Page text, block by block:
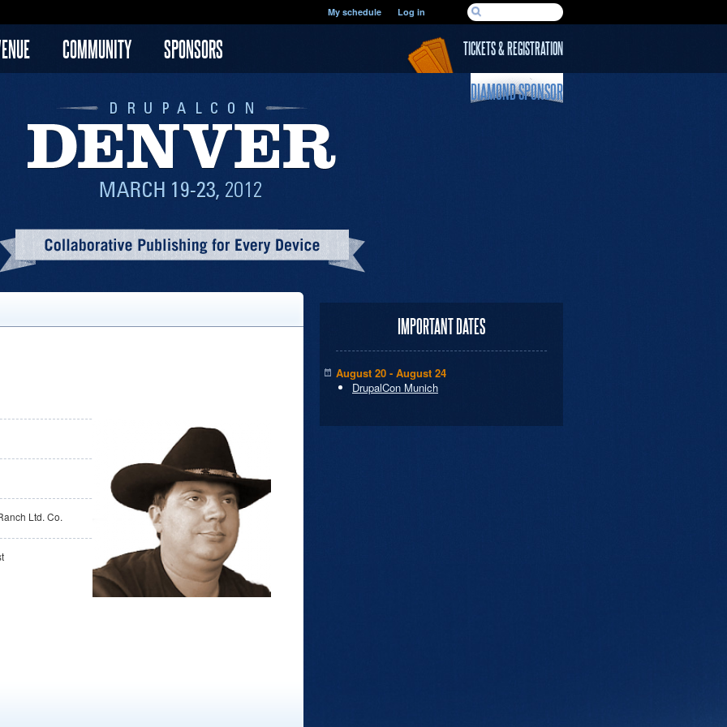
SEARCH FORM
Search
My schedule Log in
COMMUNITY SPONSORS TICKETS & REGISTRATION
DIAMOND SPONSOR
Ltd. Co.
IMPORTANT DATES
August 20 - August 24
DrupalCon Munich